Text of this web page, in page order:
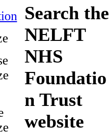
Search the
NELFT
NHS
Foundatio
n Trust
website